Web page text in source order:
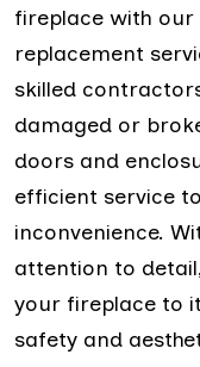
fireplace with our
replacement
skilled
damaged or
doors and
efficient service
inconvenience.
attention to
your fireplace to
safety and